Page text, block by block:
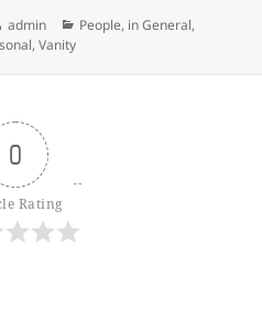
Author
admin Categories
People, in General,
,Vanity
0
Rating